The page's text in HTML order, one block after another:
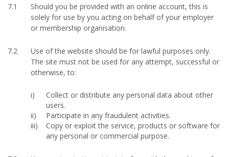
7.1
Should you be provided with an online account, this is
solely for use by you acting on behalf of your employer
or membership organisation.
7.2
Use of the website should be for lawful purposes only.
The site must not be used for any attempt, successful or
otherwise, to:
Collect or distribute any personal data about other
users.
Participate in any fraudulent activities.
Copy or exploit the service, products or software for
any personal or commercial purpose.